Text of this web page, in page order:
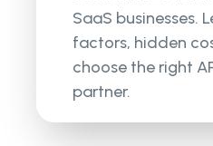
SaaS businesses.
factors, hidden
choose the right
partner.